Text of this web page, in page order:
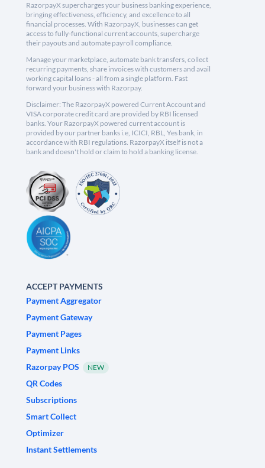
RazorpayX supercharges your business banking experience,
bringing effectiveness, efficiency, and excellence to all
financial processes. With RazorpayX, businesses can get
access to fully-functional current accounts, supercharge
their payouts and automate payroll compliance.
Manage your marketplace, automate bank transfers, collect
recurring payments, share invoices with customers and avail
working capital loans - all from a single platform. Fast
forward your business with Razorpay.
Disclaimer: The RazorpayX powered Current Account and
VISA corporate credit card are provided by RBI licensed
banks. Your RazorpayX powered current account is
provided by our partner banks i.e, ICICI, RBL, Yes bank, in
accordance with RBI regulations. RazorpayX itself is not a
bank and doesn't hold or claim to hold a banking license.
ACCEPT PAYMENTS
Payment Aggregator
Payment Gateway
Payment Pages
Payment Links
Razorpay POS
NEW
QR Codes
Subscriptions
Smart Collect
Optimizer
Instant Settlements